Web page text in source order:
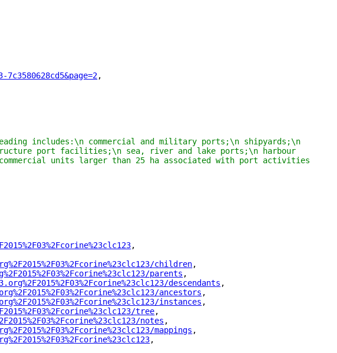
",
includes:\n commercial and military ports;\n shipyards;\n
port facilities;\n sea, river and lake ports;\n harbour
units larger than 25 ha associated with port activities
",
children",
parents ",
descendants ",
ancestors ",
instances ",
tree",
notes ",
mappings ",
",